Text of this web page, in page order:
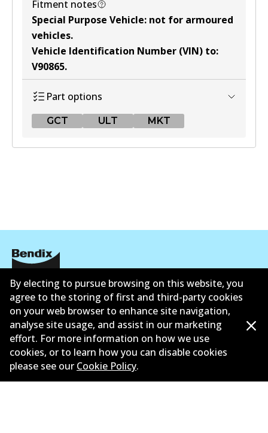
Fitment notes
Special Purpose Vehicle: not for armoured
vehicles.
Vehicle Identification Number (VIN) to:
V90865.
Part options
GCT ULT MKT
DB1763 ULT
Active
View part
MKT
Corporate Information
Contact
©2026All Rights Reserved. Bendix Australia —Ahli
By electing to pursue browsing on this website, you
agree to the storing of first and third-party cookies
on your web browser to enhance site navigation,
analyse site usage, and assist in our marketing
effort. For more information on how we use
cookies, or to learn how you can disable cookies
please see our Cookie Policy.